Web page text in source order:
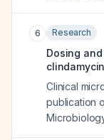
6 Research
Dosing
Clinical
publication